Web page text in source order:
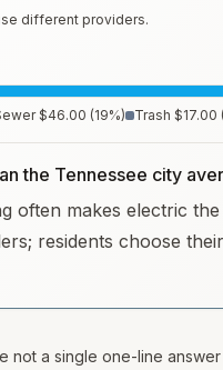
different providers.
$46.00 (19%) Trash $17.00 (
the Tennessee city
often makes electric
residents choose
not a single one-line